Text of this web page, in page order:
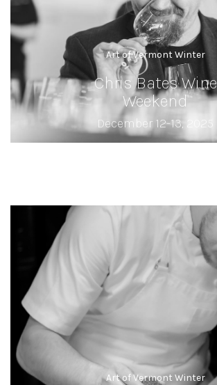
Art of Vermont Winter
Chris Bates Wine
Weekend
December 12-13, 2025
Art of Vermont Winter